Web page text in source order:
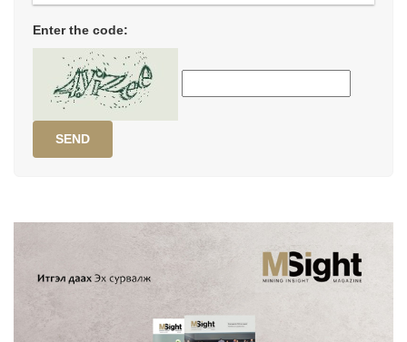
Enter the code:
SEND